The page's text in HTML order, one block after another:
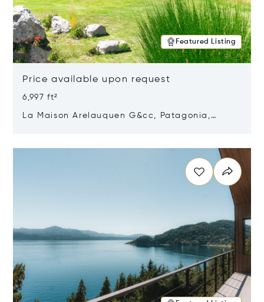
Featured Listing
Price available upon request
6,997 ft²
La Maison Arelauquen G&cc, Patagonia,